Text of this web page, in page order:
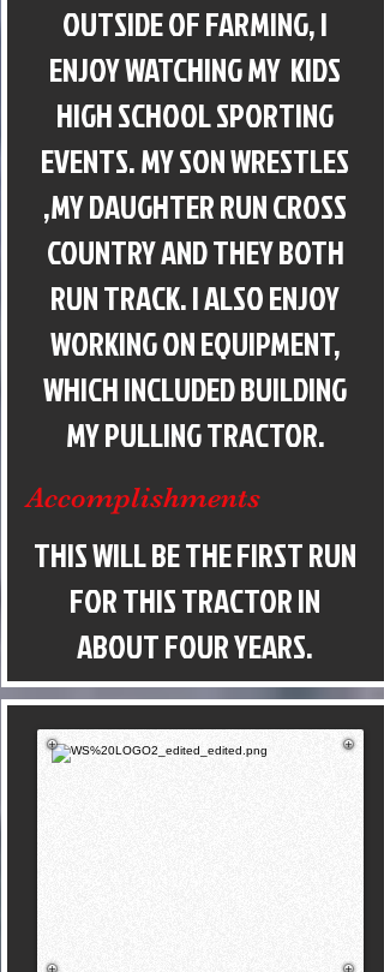
OUTSIDE OF FARMING, I
ENJOY WATCHING MY KIDS
HIGH SCHOOL SPORTING
EVENTS. MY SON WRESTLES
,MY DAUGHTER RUN CROSS
COUNTRY AND THEY BOTH
RUN TRACK. I ALSO ENJOY
WORKING ON EQUIPMENT,
WHICH INCLUDED BUILDING
MY PULLING TRACTOR.
Accomplishments
THIS WILL BE THE FIRST RUN
FOR THIS TRACTOR IN
ABOUT FOUR YEARS.